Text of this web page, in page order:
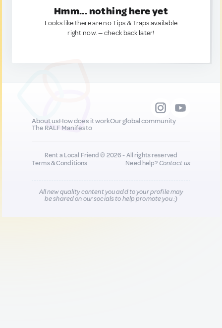
Hmm... nothing here yet
Looks like there are no Tips & Traps available
right now. — check back later!
About usHow does it workOur global community
The RALF Manifesto
Rent a Local Friend © 2026 - All rights reserved
Terms & Conditions
Need help?Contact us
All new quality content you add to your profile may
be shared on our socials to help promote you :)